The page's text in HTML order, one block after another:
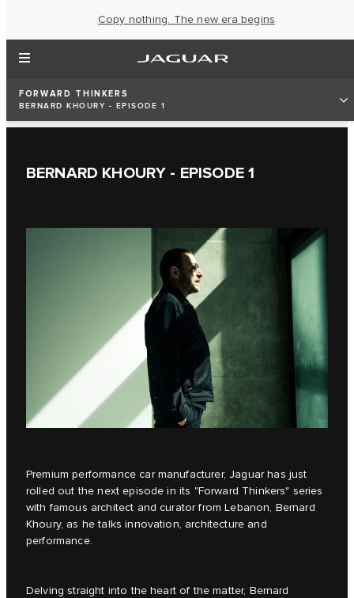
Copy nothing. The new era begins
FORWARD THINKERS
BERNARD KHOURY - EPISODE 1
BERNARD KHOURY - EPISODE 1
Premium performance car manufacturer, Jaguar has just
rolled out the next episode in its "Forward Thinkers" series
with famous architect and curator from Lebanon, Bernard
Khoury, as he talks innovation, architecture and
performance.
Delving straight into the heart of the matter, Bernard